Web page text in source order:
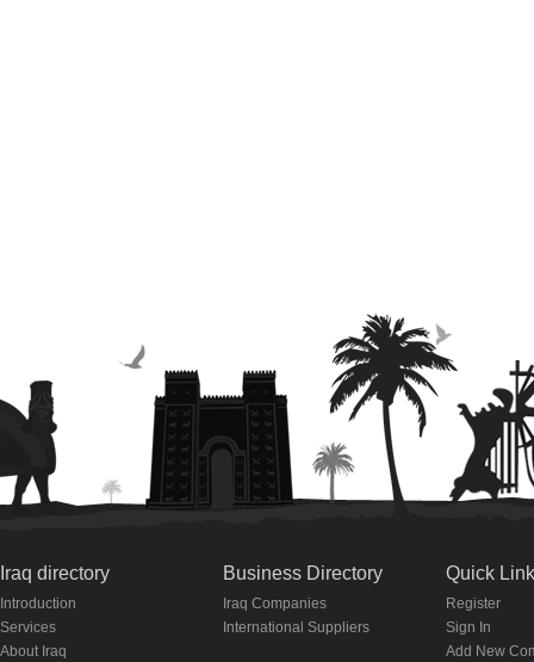
Iraq directory
Introduction
Services
About Iraq
Business Directory
Iraq Companies
International Suppliers
Quick
Register
Sign In
Add New